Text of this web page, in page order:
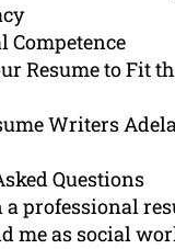
Competence
Resume to Fit
Writers
Questions
a professional
me as social